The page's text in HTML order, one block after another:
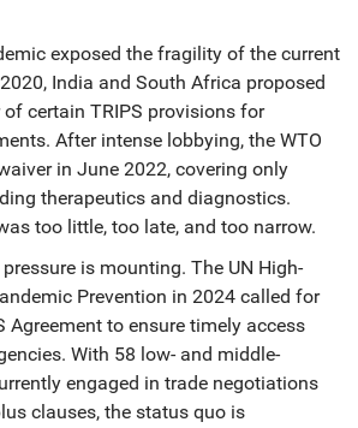
exposed the fragility of the current
India and South Africa proposed
certain TRIPS provisions for
After intense lobbying, the WTO
in June 2022, covering only
therapeutics and diagnostics.
too little, too late, and too narrow.
is mounting. The UN High-
Prevention in 2024 called for
Agreement to ensure timely access
With 58 low- and middle-
engaged in trade negotiations
clauses, the status quo is